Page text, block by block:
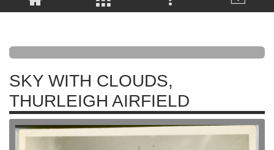
SKY WITH CLOUDS,
THURLEIGH AIRFIELD